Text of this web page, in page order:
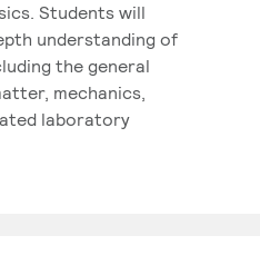
Students will
understanding of
the general
mechanics,
laboratory